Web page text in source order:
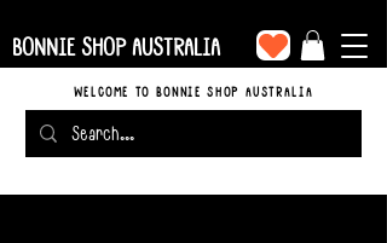
BONNIE SHOP AUSTRALIA
WELCOME TO BONNIE SHOP AUSTRALIA